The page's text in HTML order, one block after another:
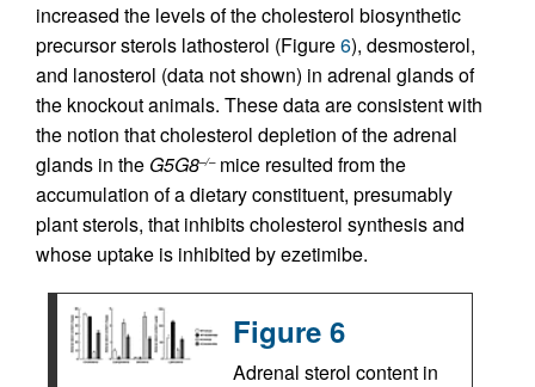
increased the levels of the cholesterol biosynthetic
precursor sterols lathosterol (Figure6), desmosterol,
and lanosterol (data not shown) in adrenal glands of
the knockout animals. These data are consistent with
the notion that cholesterol depletion of the adrenal
glands in the G5G8–/–mice resulted from the
accumulation of a dietary constituent, presumably
plant sterols, that inhibits cholesterol synthesis and
whose uptake is inhibited by ezetimibe.
Figure 6
Adrenal sterol content in